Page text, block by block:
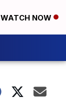
WATCH NOW